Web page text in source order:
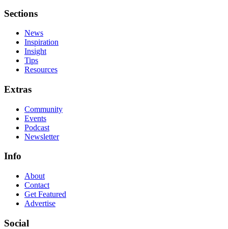
Sections
News
Inspiration
Insight
Tips
Resources
Extras
Community
Events
Podcast
Newsletter
Info
About
Contact
Get Featured
Advertise
Social